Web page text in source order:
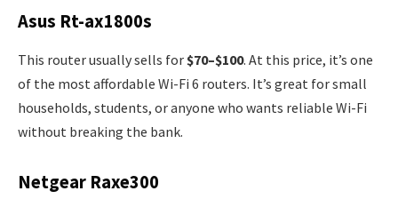
Asus Rt-ax1800s
This router usually sells for$70–$100. At this price, it’s one
of the most affordable Wi-Fi 6 routers. It’s great for small
households, students, or anyone who wants reliable Wi-Fi
without breaking the bank.
Netgear Raxe300